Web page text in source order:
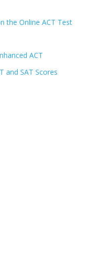
the Online ACT Test
ACT
and SAT Scores